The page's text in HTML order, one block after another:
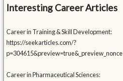
Interesting Career Articles
Career in Training & Skill Development:
https://seekarticles.com/?
Career in Pharmaceutical Sciences: